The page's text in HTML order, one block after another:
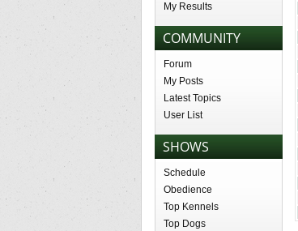
My Results
COMMUNITY
Forum
My Posts
Latest Topics
User List
SHOWS
Schedule
Obedience
Top Kennels
Top Dogs